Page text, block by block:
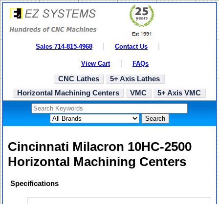
Sales 714-815-4968 Contact Us
View Cart FAQs
CNC Lathes
5+ Axis Lathes
Horizontal Machining Centers
VMC 5+ Axis VMC
Search
Cincinnati Milacron 10HC-2500
Horizontal Machining Centers
Specifications